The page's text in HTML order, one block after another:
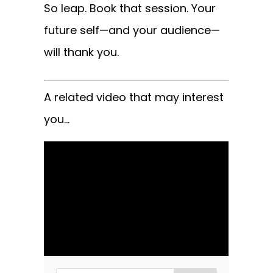
So leap. Book that session. Your
future self—and your audience—
will thank you.
A related video that may interest
you…